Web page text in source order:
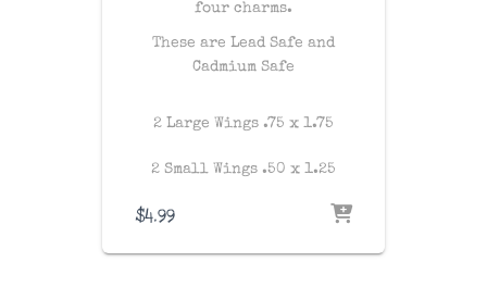
four charms.
These are Lead Safe and
Cadmium Safe
2 Large Wings .75 x 1.75
2 Small Wings .50 x 1.25
$4.99